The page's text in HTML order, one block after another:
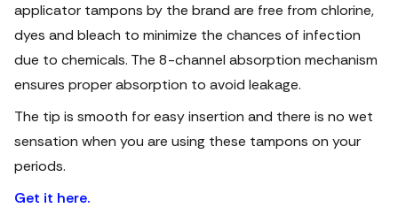
applicator tampons by the brand are free from chlorine,
dyes and bleach to minimize the chances of infection
due to chemicals. The 8-channel absorption mechanism
ensures proper absorption to avoid leakage.
The tip is smooth for easy insertion and there is no wet
sensation when you are using these tampons on your
periods.
Get it here.